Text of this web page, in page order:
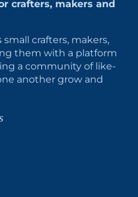
crafters, makers and
crafters, makers,
them with a platform
a community of like-
another grow and